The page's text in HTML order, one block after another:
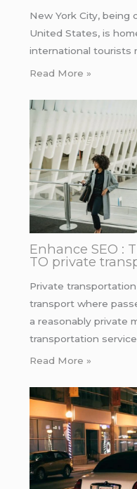
New York City,
United States, is
international tourists
Read More »
Enhance SEO :
TO private
Private
transport where
a reasonably private
transportation
Read More »